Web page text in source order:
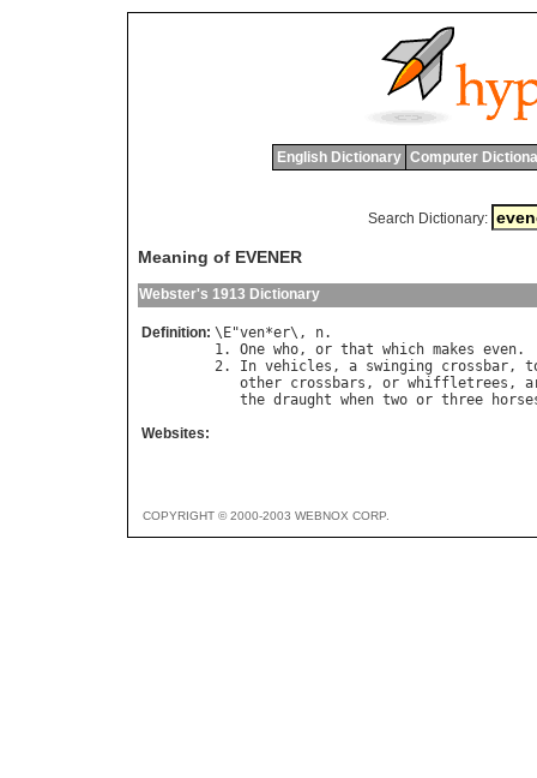
English Dictionary Computer
Search Dictionary:
Meaning of EVENER
Webster's 1913 Dictionary
Definition: \ E"ven*er\, n.
1. One who, or that which makes even.
2. In vehicles , a swinging crossbar,
other crossbars , or whiffletrees ,
the draught when two or three
Websites:
COPYRIGHT © 2000-2003 WEBNOX CORP.